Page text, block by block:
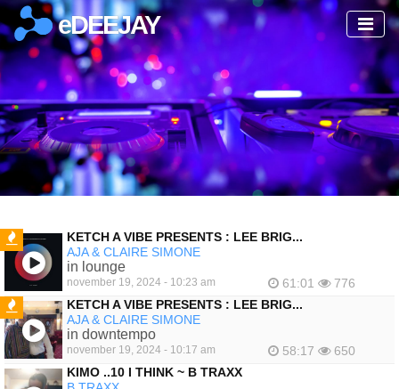
eDEEJAY
FEATURED
KETCH A VIBE PRESENTS : LEE BRIG...
AJA & CLAIRE SIMONE
in lounge
november 19, 2024 - 10:23 am 61:01 776
FEATURED
KETCH A VIBE PRESENTS : LEE BRIG...
AJA & CLAIRE SIMONE
in downtempo
november 19, 2024 - 10:17 am 58:17
650
KIMO ..10 I THINK ~ B TRAXX